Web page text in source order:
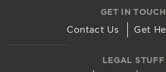
GET IN TOUCH
Contact Us Get
LEGAL STUFF